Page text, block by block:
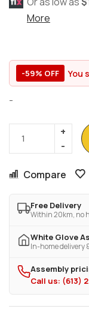
More
-59% OFF You
-
Compare
Free Delivery
Within 20km, no
White Glove
In-home delivery
Assembly
Call us: (613)